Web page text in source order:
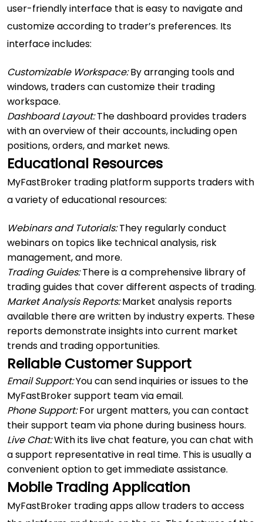
user-friendly interface that is easy to navigate and
customize according to trader’s preferences. Its
interface includes:
Customizable Workspace:By arranging tools and
windows, traders can customize their trading
workspace.
Dashboard Layout:The dashboard provides traders
with an overview of their accounts, including open
positions, orders, and market news.
Educational Resources
MyFastBroker trading platform supports traders with
a variety of educational resources:
Webinars and Tutorials:They regularly conduct
webinars on topics like technical analysis, risk
management, and more.
Trading Guides:There is a comprehensive library of
trading guides that cover different aspects of trading.
Market Analysis Reports:Market analysis reports
available there are written by industry experts. These
reports demonstrate insights into current market
trends and trading opportunities.
Reliable Customer Support
Email Support:You can send inquiries or issues to the
MyFastBroker support team via email.
Phone Support:For urgent matters, you can contact
their support team via phone during business hours.
Live Chat:With its live chat feature, you can chat with
a support representative in real time. This is usually a
convenient option to get immediate assistance.
Mobile Trading Application
MyFastBroker trading apps allow traders to access